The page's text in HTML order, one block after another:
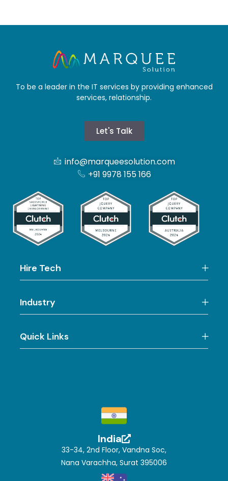
To be a leader in the IT services by providing enhanced
services, relationship.
Let's Talk
info@marqueesolution.com
+91 9978 155 166
Hire Tech
Industry
Quick Links
33-34, 2nd Floor, Vandna Soc,
Nana Varachha, Surat 395006
India